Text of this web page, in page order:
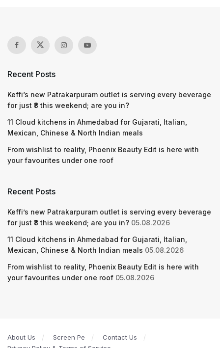
Recent Posts
Keffi’s new Patrakarpuram outlet is serving every beverage
for just ₹8 this weekend; are you in?
11 Cloud kitchens in Ahmedabad for Gujarati, Italian,
Mexican, Chinese & North Indian meals
From wishlist to reality, Phoenix Beauty Edit is here with
your favourites under one roof
Recent Posts
Keffi’s new Patrakarpuram outlet is serving every beverage
for just ₹8 this weekend; are you in? 05.08.2026
11 Cloud kitchens in Ahmedabad for Gujarati, Italian,
Mexican, Chinese & North Indian meals 05.08.2026
From wishlist to reality, Phoenix Beauty Edit is here with
your favourites under one roof 05.08.2026
About Us Screen Pe
Contact Us